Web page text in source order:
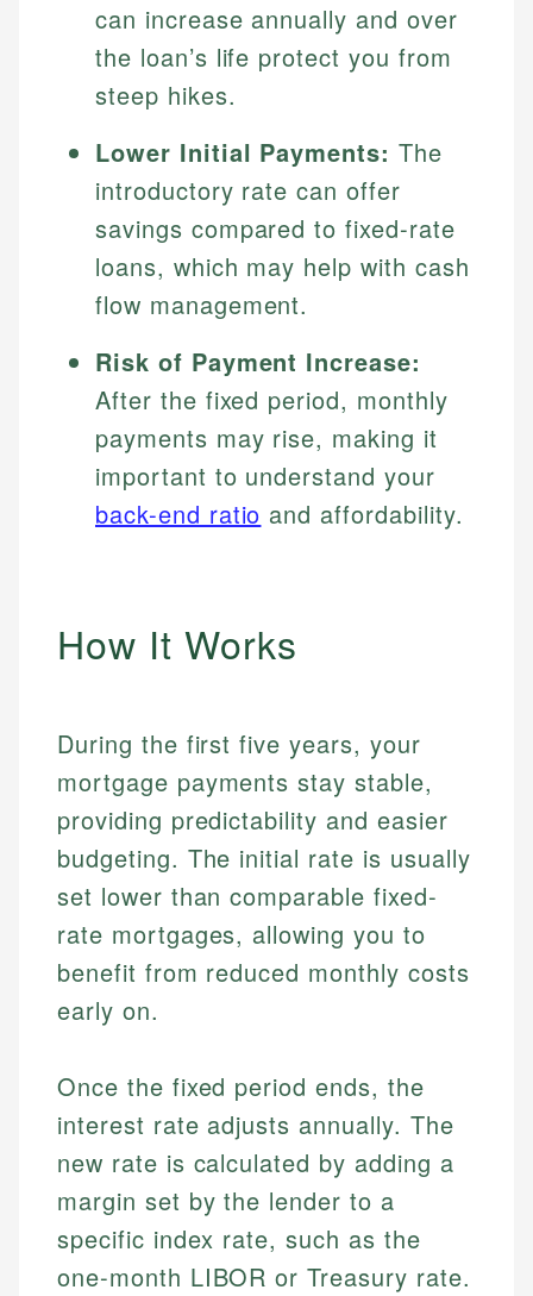
can increase annually and over
the loan’s life protect you from
steep hikes.
Lower Initial Payments: The
introductory rate can offer
savings compared to fixed-rate
loans, which may help with cash
flow management.
Risk of Payment Increase:
After the fixed period, monthly
payments may rise, making it
important to understand your
back-end ratio and affordability.
How It Works
During the first five years, your
mortgage payments stay stable,
providing predictability and easier
budgeting. The initial rate is usually
set lower than comparable fixed-
rate mortgages, allowing you to
benefit from reduced monthly costs
early on.
Once the fixed period ends, the
interest rate adjusts annually. The
new rate is calculated by adding a
margin set by the lender to a
specific index rate, such as the
one-month LIBOR or Treasury rate.